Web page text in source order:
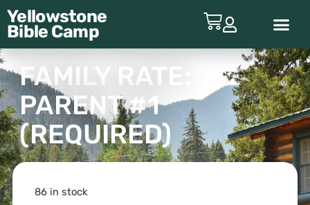
Yellowstone
Bible Camp
FAMILY RATE:
PARENT #1
(REQUIRED)
86 in stock